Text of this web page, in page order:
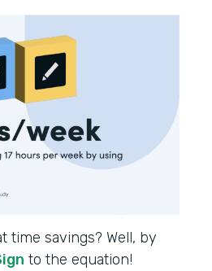
time savings? Well, by
to the equation!